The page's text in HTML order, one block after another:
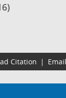
Citation |